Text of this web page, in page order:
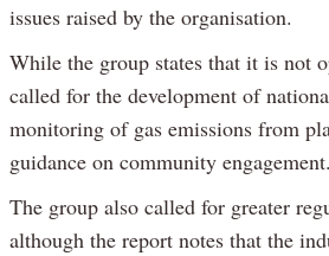
issues raised by the organisation.
While the group states that it is not
called for the development of
monitoring of gas emissions from
guidance on community engagement.
The group also called for greater
although the report notes that the